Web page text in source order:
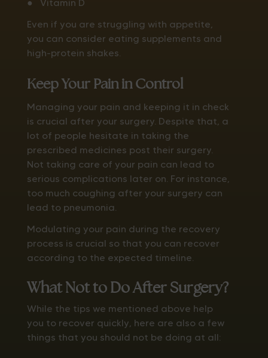
● Vitamin D
Even if you are struggling with appetite,
you can consider eating supplements and
high-protein shakes.
Keep Your Pain in Control
Managing your pain and keeping it in check
is crucial after your surgery. Despite that, a
lot of people hesitate in taking the
prescribed medicines post their surgery.
Not taking care of your pain can lead to
serious complications later on. For instance,
too much coughing after your surgery can
lead to pneumonia.
Modulating your pain during the recovery
process is crucial so that you can recover
according to the expected timeline.
What Not to Do After Surgery?
While the tips we mentioned above help
you to recover quickly, here are also a few
things that you should not be doing at all: